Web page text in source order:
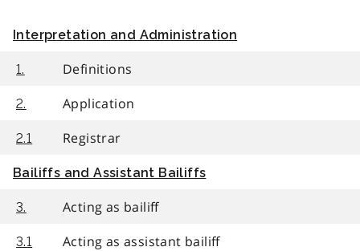
Interpretation and Administration
1. Definitions
2. Application
2.1 Registrar
Bailiffs and Assistant Bailiffs
3. Acting as bailiff
3.1 Acting as assistant bailiff